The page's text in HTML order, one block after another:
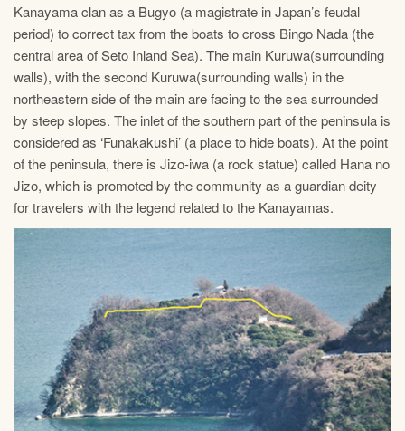
Kanayama clan as a Bugyo (a magistrate in Japan’s feudal
period) to correct tax from the boats to cross Bingo Nada (the
central area of Seto Inland Sea). The main Kuruwa(surrounding
walls), with the second Kuruwa(surrounding walls) in the
northeastern side of the main are facing to the sea surrounded
by steep slopes. The inlet of the southern part of the peninsula is
considered as ‘Funakakushi’ (a place to hide boats). At the point
of the peninsula, there is Jizo-iwa (a rock statue) called Hana no
Jizo, which is promoted by the community as a guardian deity
for travelers with the legend related to the Kanayamas.